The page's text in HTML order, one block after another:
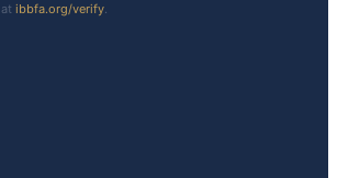
ibbfa.org/verify.